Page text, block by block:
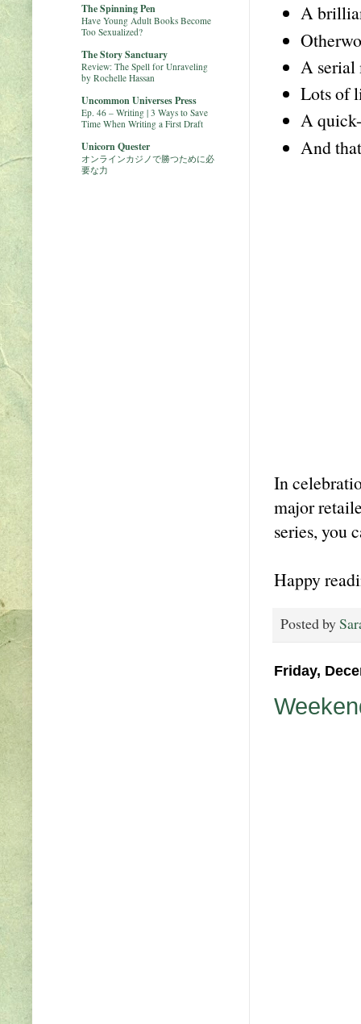
A
A serial
Lots of
A
And
In
major
series, you
Happy
Posted by
Friday,
The Spinning Pen
Have Young Adult Books Become
Too Sexualized?
The Story Sanctuary
Review: The Spell for Unraveling
by Rochelle Hassan
Uncommon Universes Press
Ep. 46 – Writing | 3 Ways to Save
Time When Writing a First Draft
Unicorn Quester
オンラインカジノで勝つために必
要な力